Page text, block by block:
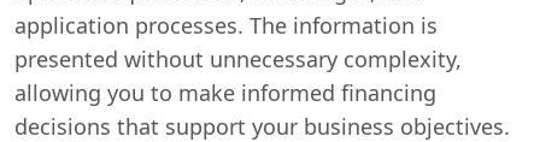
application processes. The information is
presented without unnecessary complexity,
allowing you to make informed financing
decisions that support your business objectives.